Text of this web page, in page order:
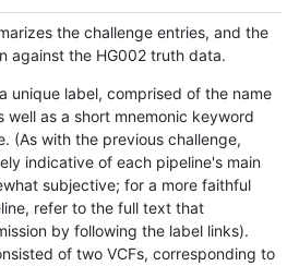
the challenge entries, and the
against the HG002 truth data.
unique label, comprised of the name
well as a short mnemonic keyword
(As with the previous challenge,
indicative of each pipeline's main
subjective; for a more faithful
refer to the full text that
by following the label links).
of two VCFs, corresponding to